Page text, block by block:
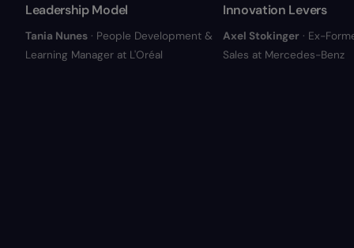
Leadership Model
Tania Nunes · People Development &
Learning Manager at L'Oréal
Innovation Levers
Axel Stokinger · Ex-
Sales at Mercedes-Benz